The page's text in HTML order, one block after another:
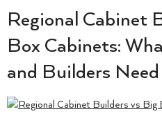
Regional Cabinet
Box Cabinets:
and Builders